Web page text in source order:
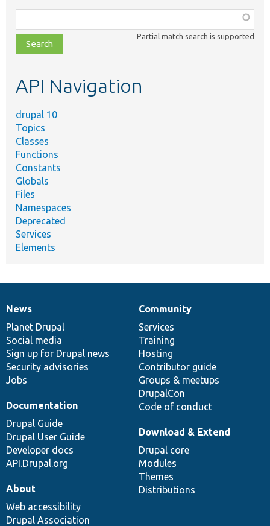
class,
file,
topic,
Partial match search is supported
API Navigation
drupal 10
Topics
Classes
Functions
Constants
Globals
Files
Namespaces
Deprecated
Services
Elements
News
items
News
Planet Drupal
Social media
Sign up for Drupal news
Security advisories
Jobs
Our
community
Community
Services
Training
Hosting
Contributor guide
Groups & meetups
DrupalCon
Code of conduct
Documentation
Documentation
Drupal Guide
Drupal User Guide
Developer docs
API.Drupal.org
Drupal
code
base
Download & Extend
Drupal core
Modules
Themes
Distributions
Governance
of
community
About
Web accessibility
Drupal Association